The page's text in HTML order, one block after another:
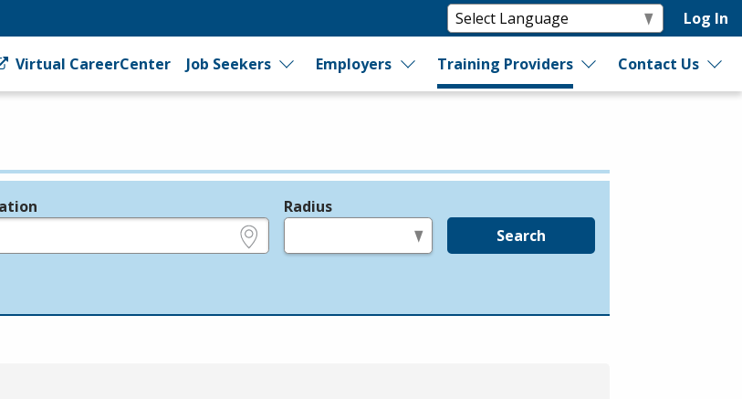
Log In
Virtual CareerCenter Job Seekers Employers Training Providers Contact Us
Radius
Search